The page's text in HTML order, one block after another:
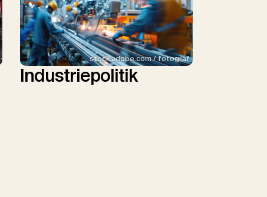
stock.adobe.com / fotograf
Industriepolitik